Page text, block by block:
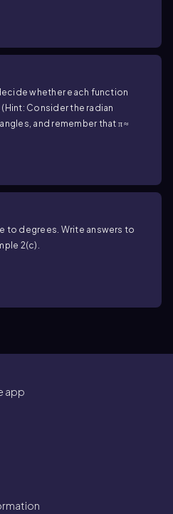
whether each function
Consider the radian
and remember that π ≈
to degrees. Write answers to
2(c).
app